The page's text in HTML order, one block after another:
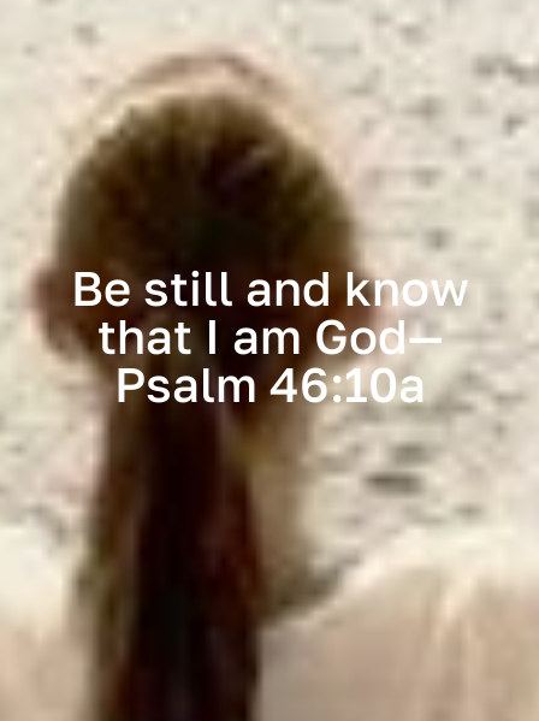
Be still and know
that I am God—
Psalm 46:10a